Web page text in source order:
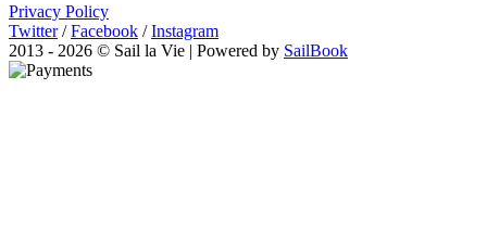
Privacy Policy
Twitter / Facebook / Instagram
2013 - 2026 © Sail la Vie | Powered by SailBook